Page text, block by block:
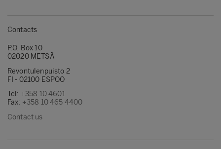
Contacts
P.O. Box 10
02020 METSÄ
Revontulenpuisto 2
FI - 02100 ESPOO
Tel: +358 10 4601
Fax: +358 10 465 4400
Contact us